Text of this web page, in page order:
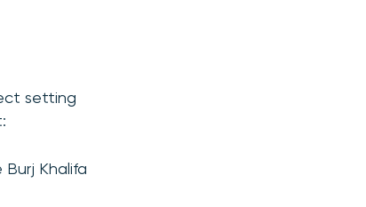
setting
Burj Khalifa